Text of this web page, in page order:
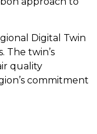
Digital Twin
The twin’s
quality
commitment